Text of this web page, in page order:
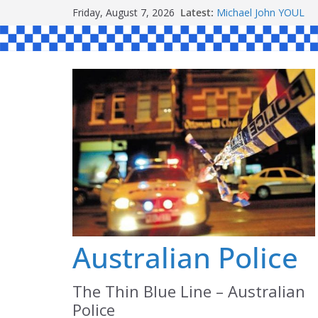
to
content
Friday, August 7, 2026 Latest: Michael John YOUL
Stanley Kenneth
Peter Edmund JOYCE
Daniel John BOURKE
Australian Police
The Thin Blue Line – Australian
Police